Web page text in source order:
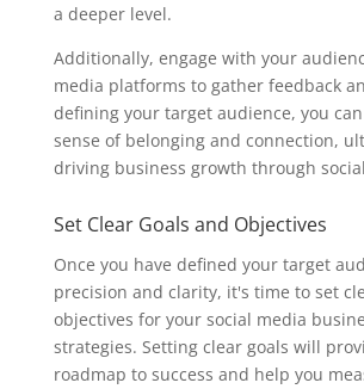
a deeper level.
Additionally, engage with your
media platforms to gather feedback
defining your target audience, you
sense of belonging and connection,
driving business growth through
Set Clear Goals and Objectives
Once you have defined your target
precision and clarity, it's time to set
objectives for your social media
strategies. Setting clear goals will
roadmap to success and help you